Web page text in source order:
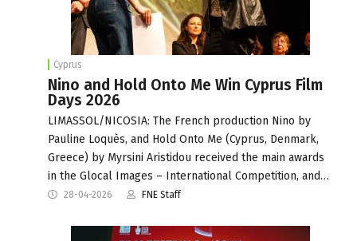
Cyprus
Nino and Hold Onto Me Win Cyprus Film
Days 2026
LIMASSOL/NICOSIA: The French production Nino by
Pauline Loquès, and Hold Onto Me (Cyprus, Denmark,
Greece) by Myrsini Aristidou received the main awards
in the Glocal Images – International Competition, and…
28-04-2026 FNE Staff